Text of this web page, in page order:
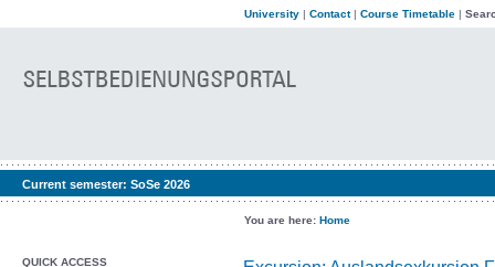
University | Contact| Course Timetable |
Current semester: SoSe 2026
You are here: Home
QUICK ACCESS